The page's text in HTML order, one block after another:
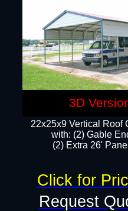
22x25x9 Vertical Roof
with: (2) Gable
​(2) Extra 26'
Request
Click for
3D